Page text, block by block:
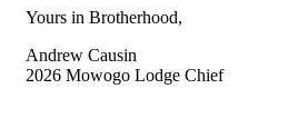
Yours in Brotherhood,
Andrew Causin
2026 Mowogo Lodge Chief